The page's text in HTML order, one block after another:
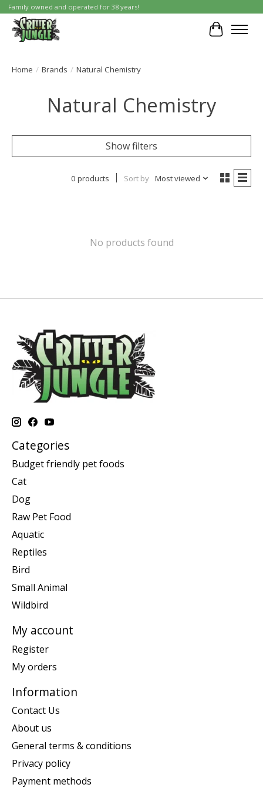
Family owned and operated for 38 years!
Cart
Home / Brands / Natural Chemistry
Natural Chemistry
Show filters
0 products Sort by Most viewed
No products found
Categories
Budget friendly pet foods
Cat
Dog
Raw Pet Food
Aquatic
Reptiles
Bird
Small Animal
Wildbird
My account
Register
My orders
Information
Contact Us
About us
General terms & conditions
Privacy policy
Payment methods